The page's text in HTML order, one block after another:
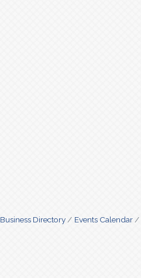
Business Directory Events Calendar